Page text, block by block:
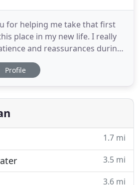
for helping me take that first
place in my new life. I really
and reassurances during
dedicated to learning and
that affects the real estate
specializes in Residential
Profile
1.7 mi
3.5 mi
3.6 mi